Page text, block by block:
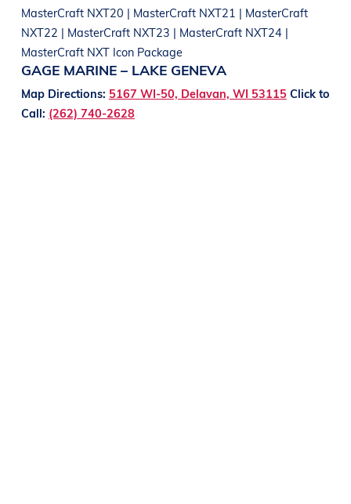
MasterCraft NXT20 | MasterCraft NXT21 | MasterCraft
NXT22 | MasterCraft NXT23 | MasterCraft NXT24 |
MasterCraft NXT Icon Package
GAGE MARINE – LAKE GENEVA
Map Directions: 5167 WI-50, Delavan, WI 53115 Click to
Call: (262) 740-2628